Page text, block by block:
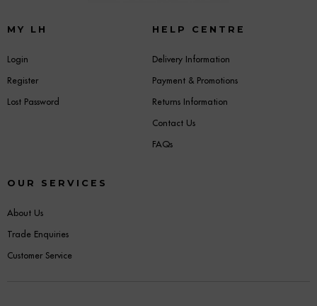
MY LH
Login
Register
Lost Password
HELP CENTRE
Delivery Information
Payment & Promotions
Returns Information
Contact Us
FAQs
OUR SERVICES
About Us
Trade Enquiries
Customer Service